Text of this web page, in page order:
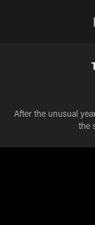
After the unusual
the